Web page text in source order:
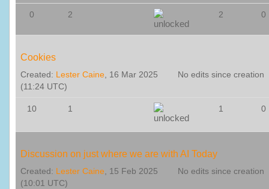
0 2 2 0
Cookies
Created: Lester Caine, 16 Mar 2025
(11:24 UTC)
No edits since creation
10 1 1 0
Discussion on just where we are with AI Today
Created: Lester Caine, 15 Feb 2025
(10:01 UTC)
No edits since creation